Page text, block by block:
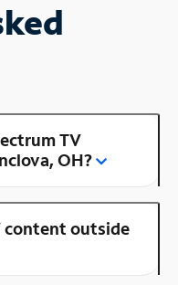
TV
OH?
content outside